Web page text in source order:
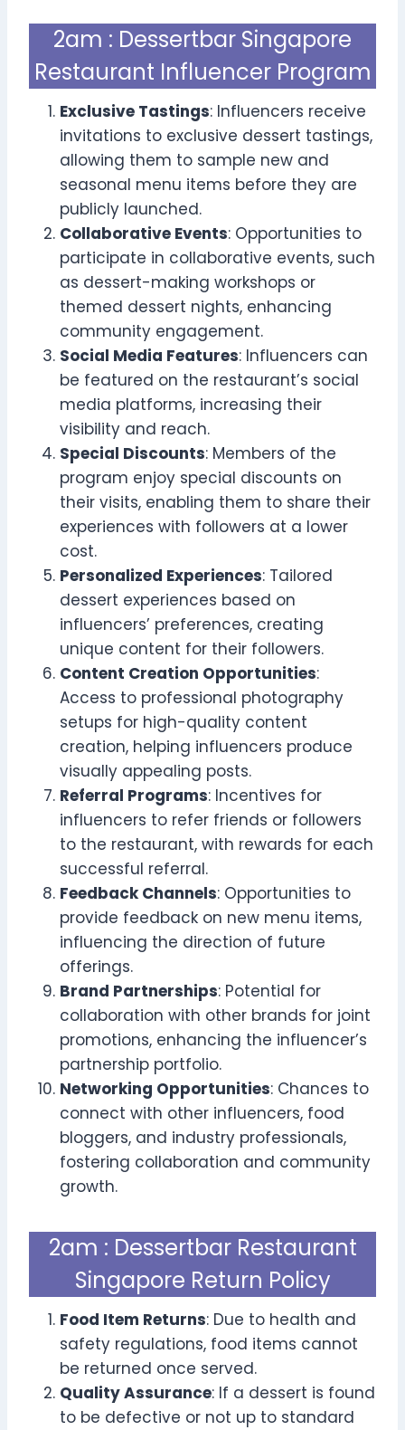
2am : Dessertbar Singapore
Restaurant Influencer Program
Exclusive Tastings: Influencers receive
invitations to exclusive dessert tastings,
allowing them to sample new and
seasonal menu items before they are
publicly launched.
Collaborative Events: Opportunities to
participate in collaborative events, such
as dessert-making workshops or
themed dessert nights, enhancing
community engagement.
Social Media Features: Influencers can
be featured on the restaurant’s social
media platforms, increasing their
visibility and reach.
Special Discounts: Members of the
program enjoy special discounts on
their visits, enabling them to share their
experiences with followers at a lower
cost.
Personalized Experiences: Tailored
dessert experiences based on
influencers’ preferences, creating
unique content for their followers.
Content Creation Opportunities:
Access to professional photography
setups for high-quality content
creation, helping influencers produce
visually appealing posts.
Referral Programs: Incentives for
influencers to refer friends or followers
to the restaurant, with rewards for each
successful referral.
Feedback Channels: Opportunities to
provide feedback on new menu items,
influencing the direction of future
offerings.
Brand Partnerships: Potential for
collaboration with other brands for joint
promotions, enhancing the influencer’s
partnership portfolio.
Networking Opportunities: Chances to
connect with other influencers, food
bloggers, and industry professionals,
fostering collaboration and community
growth.
2am : Dessertbar Restaurant
Singapore Return Policy
Food Item Returns: Due to health and
safety regulations, food items cannot
be returned once served.
Quality Assurance: If a dessert is found
to be defective or not up to standard